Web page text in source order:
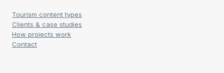
Tourism content types
Clients & case studies
How projects work
Contact